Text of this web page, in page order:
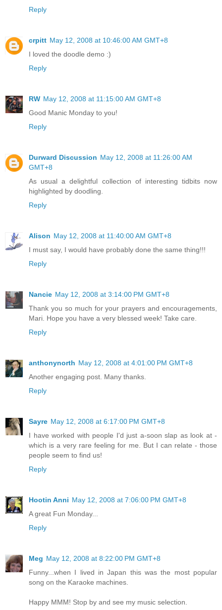
Reply
crpitt May 12, 2008 at 10:46:00 AM GMT+8
I loved the doodle demo :)
Reply
RW May 12, 2008 at 11:15:00 AM GMT+8
Good Manic Monday to you!
Reply
Durward Discussion May 12, 2008 at 11:26:00 AM
GMT+8
As usual a delightful collection of interesting tidbits now
highlighted by doodling.
Reply
Alison May 12, 2008 at 11:40:00 AM GMT+8
I must say, I would have probably done the same thing!!!
Reply
Nancie May 12, 2008 at 3:14:00 PM GMT+8
Thank you so much for your prayers and encouragements,
Mari. Hope you have a very blessed week! Take care.
Reply
anthonynorth May 12, 2008 at 4:01:00 PM GMT+8
Another engaging post. Many thanks.
Reply
Sayre May 12, 2008 at 6:17:00 PM GMT+8
I have worked with people I'd just a-soon slap as look at -
which is a very rare feeling for me. But I can relate - those
people seem to find us!
Reply
Hootin Anni May 12, 2008 at 7:06:00 PM GMT+8
A great Fun Monday...
Reply
Meg May 12, 2008 at 8:22:00 PM GMT+8
Funny...when I lived in Japan this was the most popular
song on the Karaoke machines.
Happy MMM! Stop by and see my music selection.